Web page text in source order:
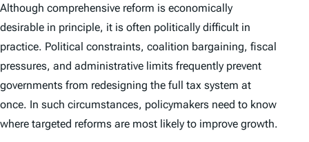
Although comprehensive reform is economically
desirable in principle, it is often politically difficult in
practice. Political constraints, coalition bargaining, fiscal
pressures, and administrative limits frequently prevent
governments from redesigning the full tax system at
once. In such circumstances, policymakers need to know
where targeted reforms are most likely to improve growth.